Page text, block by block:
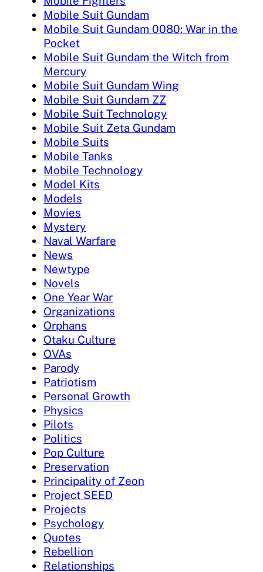
Mobile Suit Gundam
Mobile Suit Gundam 0080: War in the
Pocket
Mobile Suit Gundam the Witch from
Mercury
Mobile Suit Gundam Wing
Mobile Suit Gundam ZZ
Mobile Suit Technology
Mobile Suit Zeta Gundam
Mobile Suits
Mobile Tanks
Mobile Technology
Model Kits
Models
Movies
Mystery
Naval Warfare
News
Newtype
Novels
One Year War
Organizations
Orphans
Otaku Culture
OVAs
Parody
Patriotism
Personal Growth
Physics
Pilots
Politics
Pop Culture
Preservation
Principality of Zeon
Project SEED
Projects
Psychology
Quotes
Rebellion
Relationships